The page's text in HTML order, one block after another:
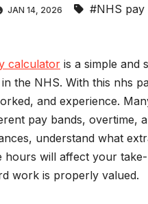
JAN 14, 2026 #NHS
calculator is a simple and
the NHS. With this nhs
and experience.
pay bands, overtime,
understand what
hours will affect your
work is properly valued.